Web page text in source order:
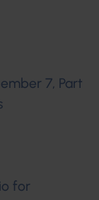
7, Part
for